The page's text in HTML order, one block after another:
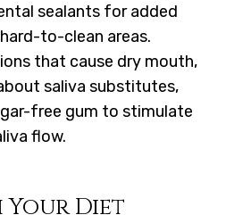
sealants for added
to-clean areas.
that cause dry mouth,
saliva substitutes,
free gum to stimulate
flow.
Your Diet